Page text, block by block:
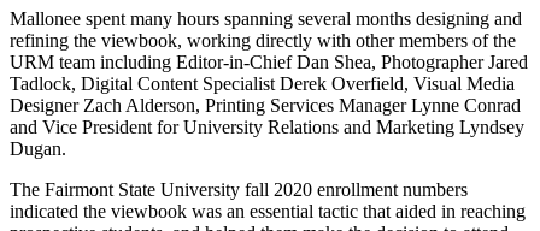
Mallonee spent many hours spanning several months designing and
refining the viewbook, working directly with other members of the
URM team including Editor-in-Chief Dan Shea, Photographer Jared
Tadlock, Digital Content Specialist Derek Overfield, Visual Media
Designer Zach Alderson, Printing Services Manager Lynne Conrad
and Vice President for University Relations and Marketing Lyndsey
Dugan.
The Fairmont State University fall 2020 enrollment numbers
indicated the viewbook was an essential tactic that aided in reaching